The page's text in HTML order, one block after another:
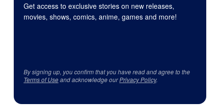
Get access to exclusive stories on new releases,
movies, shows, comics, anime, games and more!
By signing up, you confirm that you have read and agree to the
Terms of Useand acknowledge ourPrivacy Policy.